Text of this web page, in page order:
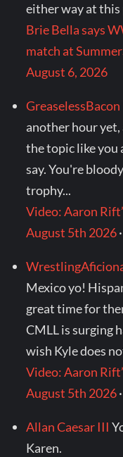
either way at
Brie Bella says
match at
August 6, 2026
GreaselessBacon
another hour yet,
the topic like you
say. You're
trophy...
Video: Aaron
August 5th 2026
Mexico yo!
great time for
CMLL is surging
wish Kyle does
Video: Aaron
August 5th 2026
Allan Caesar III
Karen.